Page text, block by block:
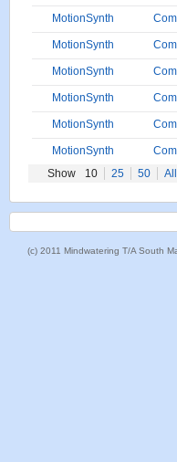
MotionSynth
MotionSynth
MotionSynth
MotionSynth
MotionSynth
MotionSynth
Show
10 25 50 All
(c) 2011 Mindwatering T/A South